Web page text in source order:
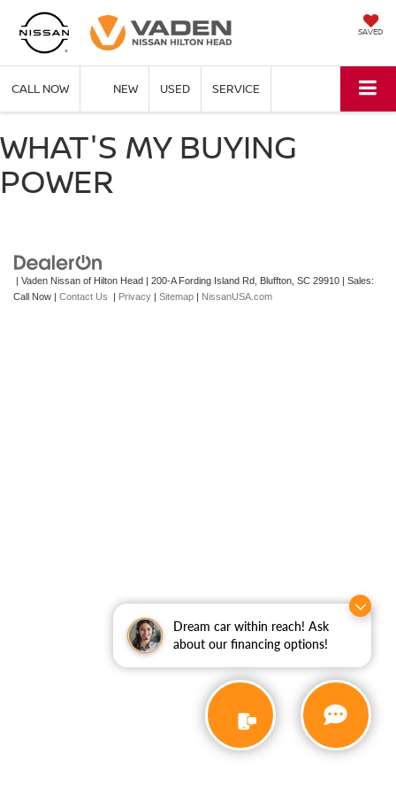
Dream car within reach! Ask
about our financing options!
SAVED
CALL NOW NEW USED SERVICE
WHAT'S MY BUYING
POWER
| Vaden Nissan of Hilton Head | 200-A Fording Island Rd, Bluffton, SC 29910 | Sales:
Call Now | Contact Us | Privacy | Sitemap | NissanUSA.com